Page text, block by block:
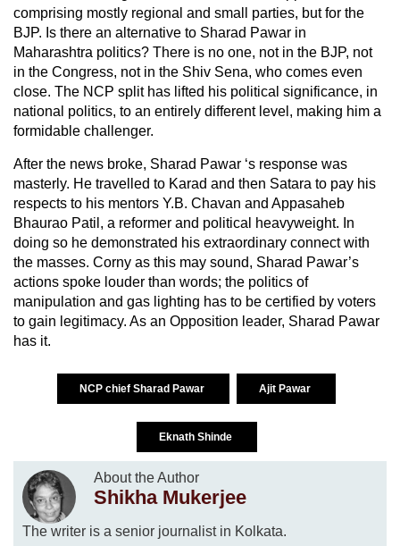
comprising mostly regional and small parties, but for the
BJP. Is there an alternative to Sharad Pawar in
Maharashtra politics? There is no one, not in the BJP, not
in the Congress, not in the Shiv Sena, who comes even
close. The NCP split has lifted his political significance, in
national politics, to an entirely different level, making him a
formidable challenger.
After the news broke, Sharad Pawar ‘s response was
masterly. He travelled to Karad and then Satara to pay his
respects to his mentors Y.B. Chavan and Appasaheb
Bhaurao Patil, a reformer and political heavyweight. In
doing so he demonstrated his extraordinary connect with
the masses. Corny as this may sound, Sharad Pawar’s
actions spoke louder than words; the politics of
manipulation and gas lighting has to be certified by voters
to gain legitimacy. As an Opposition leader, Sharad Pawar
has it.
NCP chief Sharad Pawar Ajit Pawar
Eknath Shinde
About the Author
Shikha Mukerjee
The writer is a senior journalist in Kolkata.